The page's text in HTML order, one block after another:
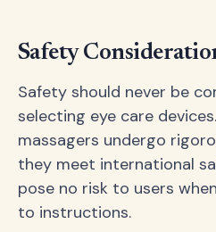
Safety
Safety should never be
selecting eye care
massagers undergo
they meet international
pose no risk to users
to instructions.